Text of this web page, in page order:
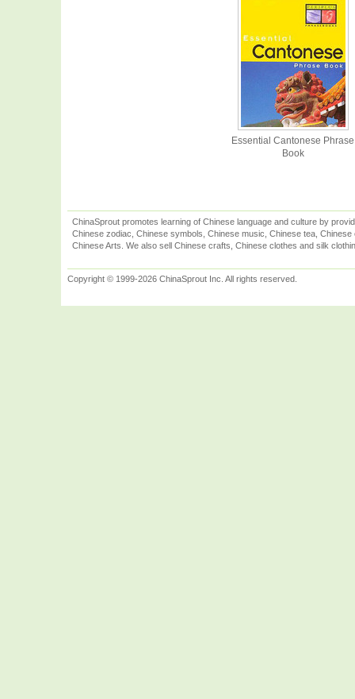
Essential Cantonese Phrase
Book
ChinaSprout promotes learning of Chinese language and culture by
Chinese zodiac, Chinese symbols, Chinese music, Chinese tea,
Chinese Arts. We also sell Chinese crafts, Chinese clothes and silk
Copyright © 1999-2026 ChinaSprout Inc. All rights reserved.